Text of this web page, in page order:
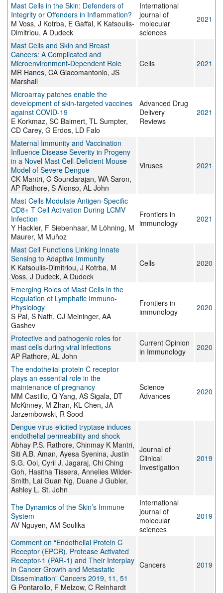
Mast Cells in the Skin: Defenders of
Integrity or Offenders in Inflammation?
M Voss, J Kotrba, E Gaffal, K Katsoulis-
Dimitriou, A Dudeck
International
journal of
molecular
sciences
2021
Mast Cells and Skin and Breast
Cancers: A Complicated and
Microenvironment-Dependent Role
MR Hanes, CA Giacomantonio, JS
Marshall
Cells 2021
Microarray patches enable the
development of skin-targeted vaccines
against COVID-19
E Korkmaz, SC Balmert, TL Sumpter,
CD Carey, G Erdos, LD Falo
Advanced Drug
Delivery
Reviews
2021
Maternal Immunity and Vaccination
Influence Disease Severity in Progeny
in a Novel Mast Cell-Deficient Mouse
Model of Severe Dengue
CK Mantri, G Soundarajan, WA Saron,
AP Rathore, S Alonso, AL John
Viruses 2021
Mast Cells Modulate Antigen-Specific
CD8+ T Cell Activation During LCMV
Infection
Y Hackler, F Siebenhaar, M Löhning, M
Maurer, M Muñoz
Frontiers in
immunology
2021
Mast Cell Functions Linking Innate
Sensing to Adaptive Immunity
K Katsoulis-Dimitriou, J Kotrba, M
Voss, J Dudeck, A Dudeck
Cells 2020
Emerging Roles of Mast Cells in the
Regulation of Lymphatic Immuno-
Physiology
S Pal, S Nath, CJ Meininger, AA
Gashev
Frontiers in
immunology
2020
Protective and pathogenic roles for
mast cells during viral infections
AP Rathore, AL John
Current Opinion
in Immunology
2020
The endothelial protein C receptor
plays an essential role in the
maintenance of pregnancy
MM Castillo, Q Yang, AS Sigala, DT
McKinney, M Zhan, KL Chen, JA
Jarzembowski, R Sood
Science
Advances
2020
Dengue virus-elicited tryptase induces
endothelial permeability and shock
Abhay P.S. Rathore, Chinmay K Mantri,
Siti A.B. Aman, Ayesa Syenina, Justin
S.G. Ooi, Cyril J. Jagaraj, Chi Ching
Goh, Hasitha Tissera, Annelies Wilder-
Smith, Lai Guan Ng, Duane J Gubler,
Ashley L. St. John
Journal of
Clinical
Investigation
2019
The Dynamics of the Skin’s Immune
System
AV Nguyen, AM Soulika
International
journal of
molecular
sciences
2019
Comment on “Endothelial Protein C
Receptor (EPCR), Protease Activated
Receptor-1 (PAR-1) and Their Interplay
in Cancer Growth and Metastatic
Dissemination” Cancers 2019, 11, 51
G Pontarollo, F Melzow, C Reinhardt
Cancers 2019